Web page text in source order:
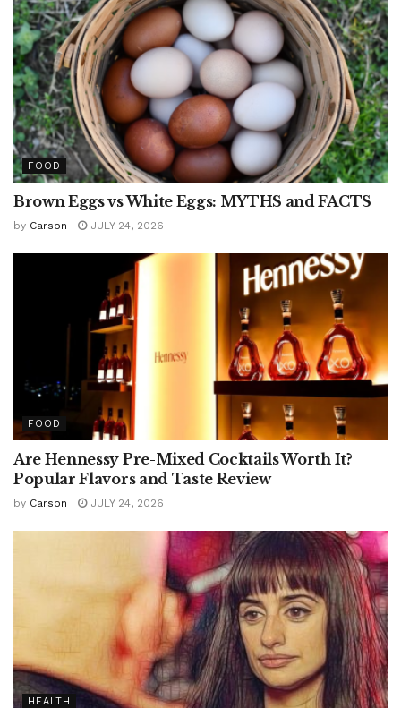
FOOD
Brown Eggs vs White Eggs: MYTHS and FACTS
by Carson JULY 24, 2026
FOOD
Are Hennessy Pre-Mixed Cocktails Worth It?
Popular Flavors and Taste Review
by Carson JULY 24, 2026
HEALTH